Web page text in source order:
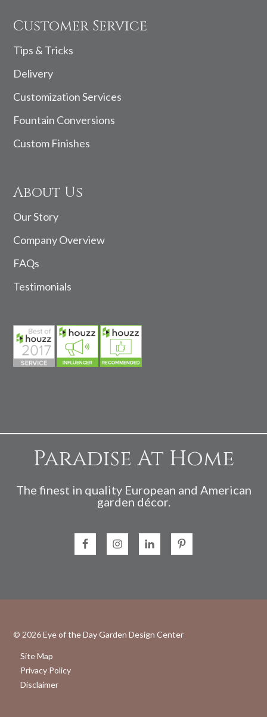
Customer Service
Tips & Tricks
Delivery
Customization Services
Fountain Conversions
Custom Finishes
About Us
Our Story
Company Overview
FAQs
Testimonials
Paradise At Home
The finest in quality European and American
garden décor.
© 2026Eye of the Day Garden Design Center
Site Map
Privacy Policy
Disclaimer